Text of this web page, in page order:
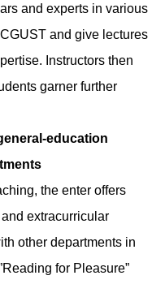
and experts in various
and give lectures
Instructors then
garner further
education
the enter offers
extracurricular
other departments in
for Pleasure”